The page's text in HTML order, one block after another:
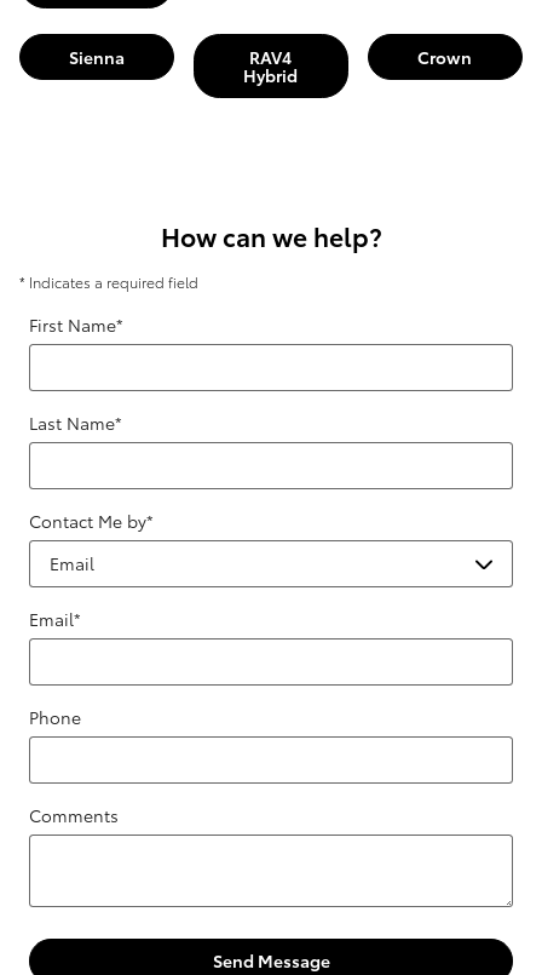
Sienna RAV4
Hybrid
Crown
How can we help?
* Indicates a required field
First Name*
Last Name*
Contact Me by*
Email*
Phone
Comments
Send Message